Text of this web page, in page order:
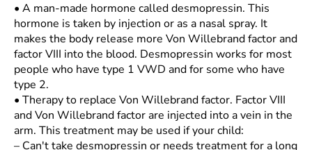
• A man-made hormone called desmopressin. This
hormone is taken by injection or as a nasal spray. It
makes the body release more Von Willebrand factor and
factor VIII into the blood. Desmopressin works for most
people who have type 1 VWD and for some who have
type 2.
• Therapy to replace Von Willebrand factor. Factor VIII
and Von Willebrand factor are injected into a vein in the
arm. This treatment may be used if your child:
– Can't take desmopressin or needs treatment for a long